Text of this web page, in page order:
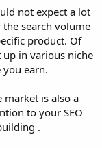
not expect a lot
search volume
product. Of
up in various niche
earn.
market is also a
to your SEO
.